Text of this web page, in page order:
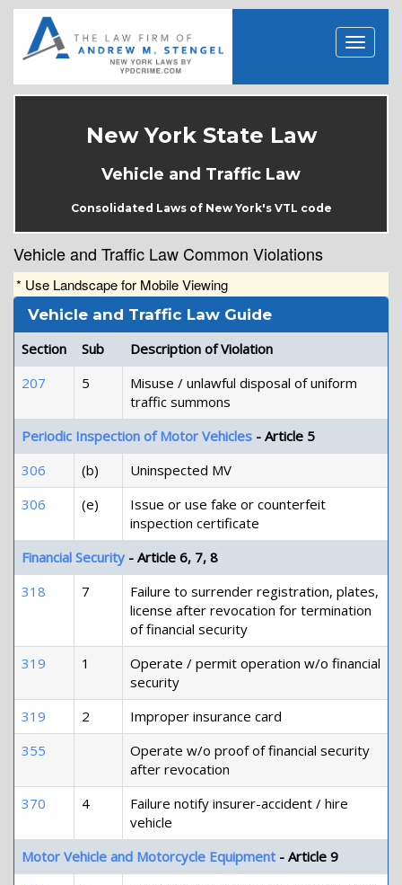
New York State Law
Vehicle and Traffic Law
Consolidated Laws of New York's VTL code
Vehicle and Traffic Law Common Violations
* Use Landscape for Mobile Viewing
Vehicle and Traffic Law Guide
Section
Sub
Description of Violation
207
5
Misuse / unlawful disposal of uniform
traffic summons
Periodic Inspection of Motor Vehicles - Article 5
306
(b)
Uninspected MV
306
(e)
Issue or use fake or counterfeit
inspection certificate
Financial Security - Article 6, 7, 8
318
7
Failure to surrender registration, plates,
license after revocation for termination
of financial security
319
1
Operate / permit operation w/o financial
security
319
2
Improper insurance card
355
Operate w/o proof of financial security
after revocation
370
4
Failure notify insurer-accident / hire
vehicle
Motor Vehicle and Motorcycle Equipment - Article 9